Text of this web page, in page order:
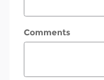
Comments